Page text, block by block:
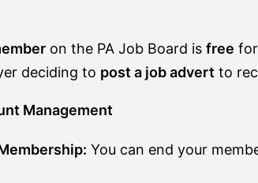
on the PA Job Board is free
deciding to post a job advert to
Management
You can end your